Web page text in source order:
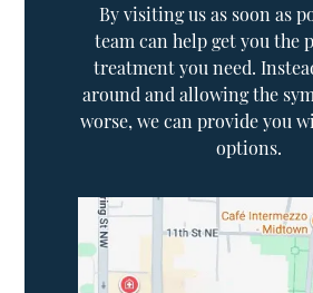
By visiting us as soon as
team can help get you the
treatment you need.
around and allowing the
worse, we can provide you
options.